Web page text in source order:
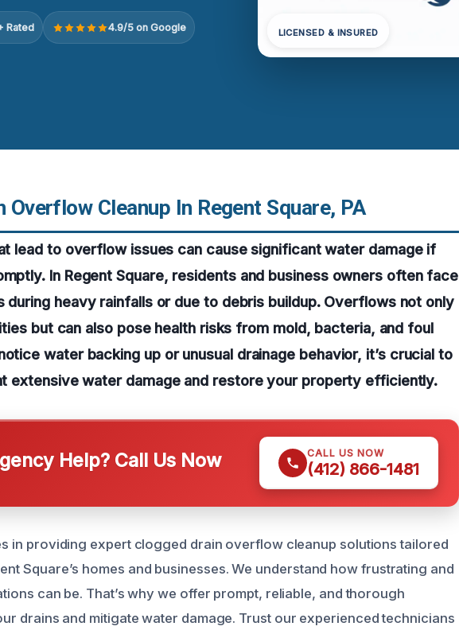
Rated 4.9/5 on Google LICENSED & INSURED
Overflow Cleanup In Regent Square, PA
lead to overflow issues can cause significant water damage if
In Regent Square, residents and business owners often face
during heavy rainfalls or due to debris buildup. Overflows not only
but can also pose health risks from mold, bacteria, and foul
water backing up or unusual drainage behavior, it’s crucial to
extensive water damage and restore your property efficiently.
Help? Call Us Now CALL US NOW
(412) 866-1481
in providing expert clogged drain overflow cleanup solutions tailored
Square’s homes and businesses. We understand how frustrating and
can be. That’s why we offer prompt, reliable, and thorough
drains and mitigate water damage. Trust our experienced technicians